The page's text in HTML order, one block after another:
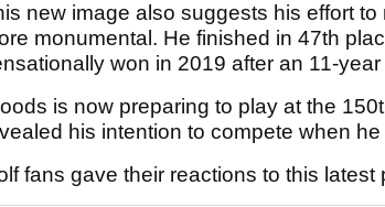
new image also suggests his effort
monumental. He finished in 47th
won in 2019 after an 11-
is now preparing to play at the
his intention to compete when
fans gave their reactions to this latest